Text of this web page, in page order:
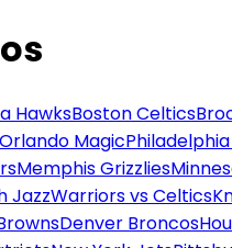
HawksBoston Celtics
Orlando Magic
Memphis Grizzlies
JazzWarriors vs Celtics
Denver Broncos